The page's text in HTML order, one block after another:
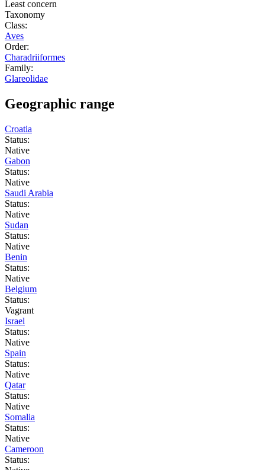
Least concern
Taxonomy
Class:
Aves
Order:
Charadriiformes
Family:
Glareolidae
Geographic range
Croatia
Status:
Native
Gabon
Status:
Native
Saudi Arabia
Status:
Native
Sudan
Status:
Native
Benin
Status:
Native
Belgium
Status:
Vagrant
Israel
Status:
Native
Spain
Status:
Native
Qatar
Status:
Native
Somalia
Status:
Native
Cameroon
Status: